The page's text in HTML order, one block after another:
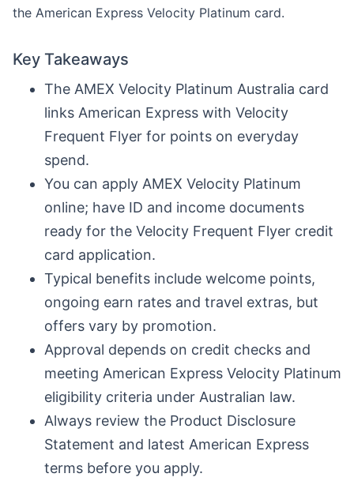
the American Express Velocity Platinum card.
Key Takeaways
The AMEX Velocity Platinum Australia card
links American Express with Velocity
Frequent Flyer for points on everyday
spend.
You can apply AMEX Velocity Platinum
online; have ID and income documents
ready for the Velocity Frequent Flyer credit
card application.
Typical benefits include welcome points,
ongoing earn rates and travel extras, but
offers vary by promotion.
Approval depends on credit checks and
meeting American Express Velocity Platinum
eligibility criteria under Australian law.
Always review the Product Disclosure
Statement and latest American Express
terms before you apply.